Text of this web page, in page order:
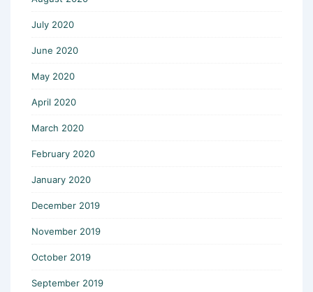
July 2020
June 2020
May 2020
April 2020
March 2020
February 2020
January 2020
December 2019
November 2019
October 2019
September 2019